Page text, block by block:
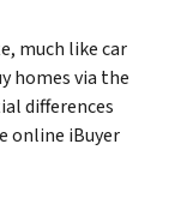
much like car
homes via the
differences
online iBuyer